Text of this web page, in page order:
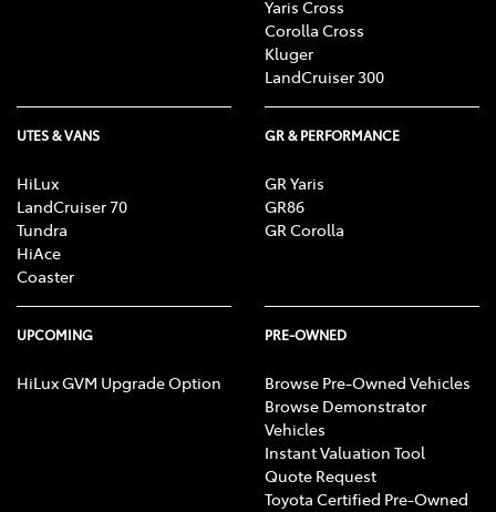
Yaris Cross
Corolla Cross
Kluger
LandCruiser 300
UTES & VANS
HiLux
LandCruiser 70
Tundra
HiAce
Coaster
GR & PERFORMANCE
GR Yaris
GR86
GR Corolla
UPCOMING
HiLux GVM Upgrade Option
PRE-OWNED
Browse Pre-Owned Vehicles
Browse Demonstrator
Vehicles
Instant Valuation Tool
Quote Request
Toyota Certified Pre-Owned